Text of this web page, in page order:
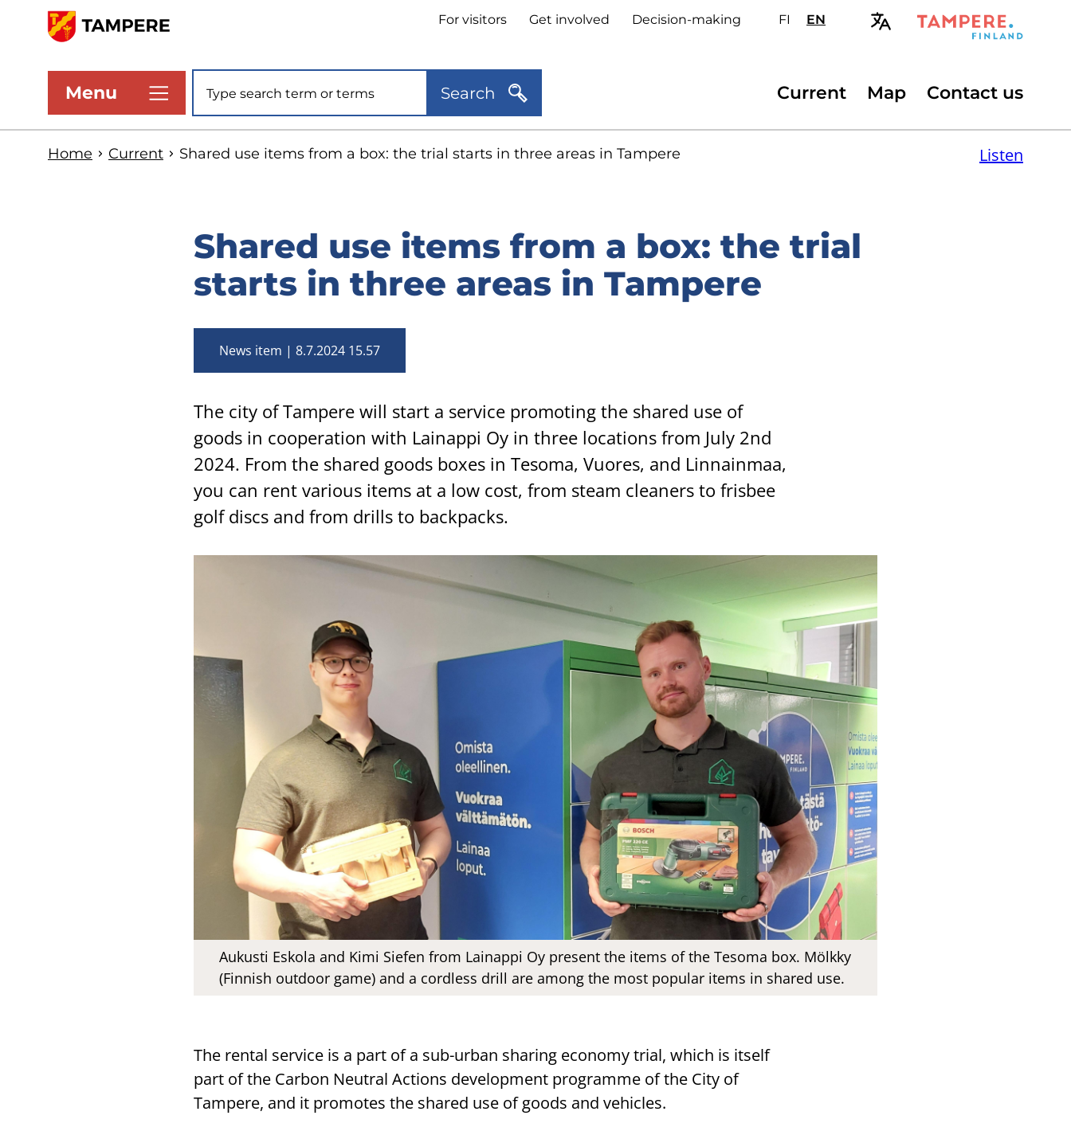
main
content
Header
links
For visitors Get involved Decision-making FIValitse
ENSelect
Menu Site search Search
Secondary
Current Map Contact us
Home Current Shared use items from a box: the trial starts in three areas in Tampere Listen
Shared use items from a box: the trial
starts in three areas in Tampere
News item 8.7.2024 15.57
The city of Tampere will start a service promoting the shared use of
goods in cooperation with Lainappi Oy in three locations from July 2nd
2024. From the shared goods boxes in Tesoma, Vuores, and Linnainmaa,
you can rent various items at a low cost, from steam cleaners to frisbee
golf discs and from drills to backpacks.
Aukusti Eskola and Kimi Siefen from Lainappi Oy present the items of the Tesoma box. Mölkky
(Finnish outdoor game) and a cordless drill are among the most popular items in shared use.
The rental service is a part of a sub-urban sharing economy trial, which is itself
part of the Carbon Neutral Actions development programme of the City of
Tampere, and it promotes the shared use of goods and vehicles.